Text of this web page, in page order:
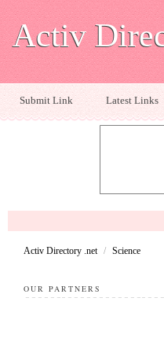
Activ
Submit Link Latest Links
Activ Directory .net / Science
OUR PARTNERS